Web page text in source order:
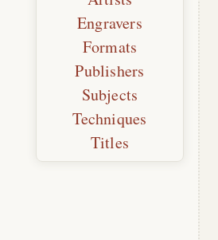
Engravers
Formats
Publishers
Subjects
Techniques
Titles